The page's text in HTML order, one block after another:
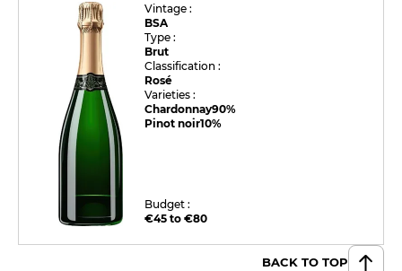
Vintage :
BSA
Type :
Brut
Classification :
Rosé
Varieties :
Chardonnay90%
Pinot noir10%
Budget :
€45 to €80
BACK TO TOP